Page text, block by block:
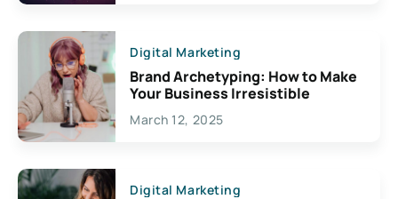
Digital Marketing
Brand Archetyping: How to Make
Your Business Irresistible
March 12, 2025
Digital Marketing